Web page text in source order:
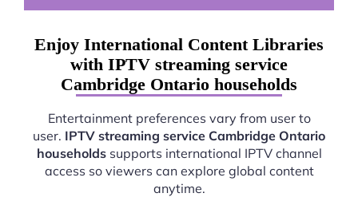
Enjoy International Content Libraries
with IPTV streaming service
Cambridge Ontario households
Entertainment preferences vary from user to
user. IPTV streaming service Cambridge Ontario
householdssupports international IPTV channel
access so viewers can explore global content
anytime.